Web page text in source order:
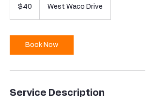
dollars$40 West Waco Drive
Book Now
Service Description